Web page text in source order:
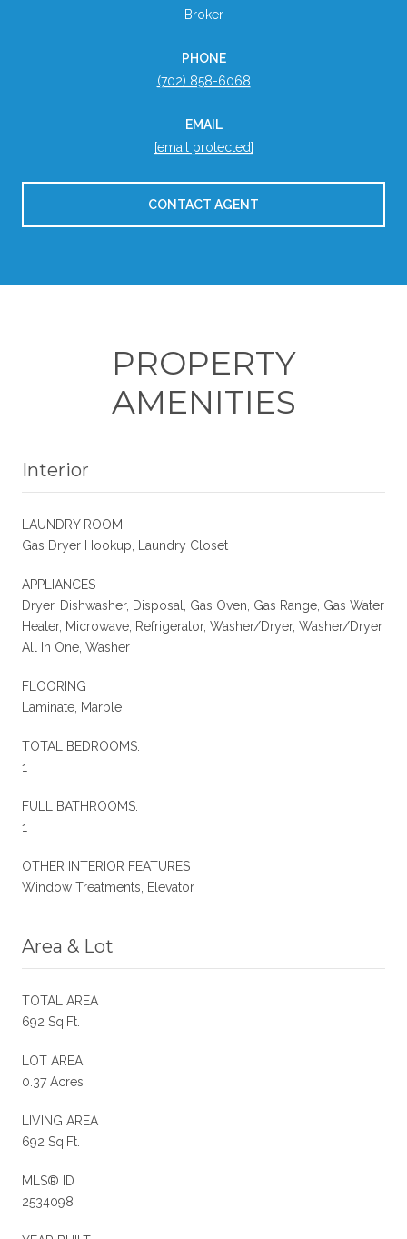
Broker
PHONE
(702) 858-6068
EMAIL
[email protected]
CONTACT AGENT
PROPERTY
AMENITIES
Interior
LAUNDRY ROOM
Gas Dryer Hookup, Laundry Closet
APPLIANCES
Dryer, Dishwasher, Disposal, Gas Oven, Gas Range, Gas Water
Heater, Microwave, Refrigerator, Washer/Dryer, Washer/Dryer
All In One, Washer
FLOORING
Laminate, Marble
TOTAL BEDROOMS:
1
FULL BATHROOMS:
1
OTHER INTERIOR FEATURES
Window Treatments, Elevator
Area & Lot
TOTAL AREA
692 Sq.Ft.
LOT AREA
0.37 Acres
LIVING AREA
692 Sq.Ft.
MLS® ID
2534098